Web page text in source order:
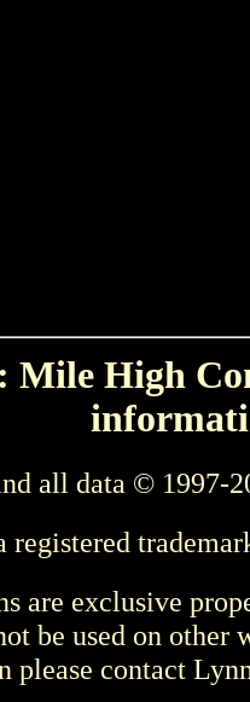
High
all data © 1997-
are exclusive
be used on other
please contact